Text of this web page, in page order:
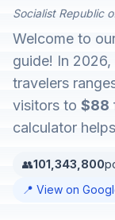
Socialist Republic
Welcome to
guide! In
travelers
visitors to $88
calculator
👥101,343,800
📍 View on